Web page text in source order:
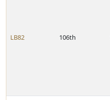
LB82 106th